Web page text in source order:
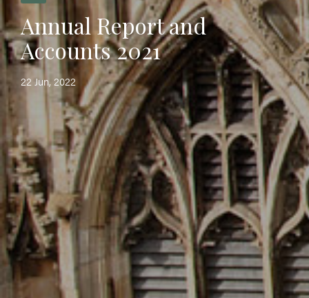
Annual Report and
Accounts 2021
22 Jun, 2022